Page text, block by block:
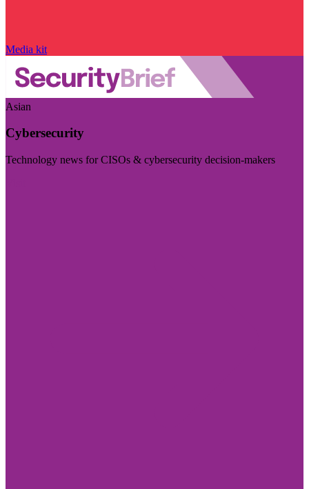
Media kit
Asian
Cybersecurity
Technology news for CISOs & cybersecurity decision-makers